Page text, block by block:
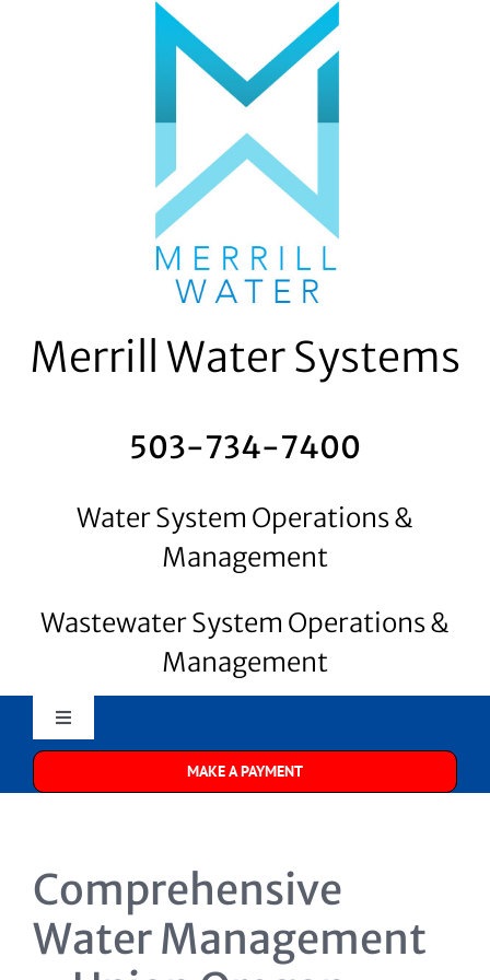
Merrill Water Systems
503-734-7400
Water System Operations &
Management
Wastewater System Operations &
Management
Toggle
Navigation
Water Systems
MAKE A PAYMENT
Comprehensive
Water Management